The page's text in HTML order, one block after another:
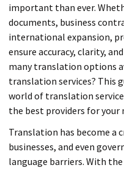
important than ever.
documents, business
international expansion,
ensure accuracy, clarity,
many translation options
translation services? This
world of translation
the best providers for your
Translation has become a
businesses, and even
language barriers. With